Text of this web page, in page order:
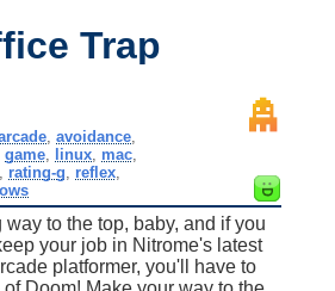
Trap
,avoidance
,game linux mac
rating-g reflex
way to the top, baby, and if you
your job in Nitrome's latest
platformer, you'll have to